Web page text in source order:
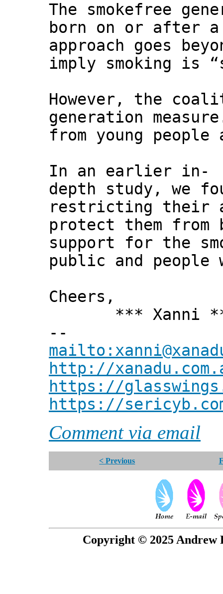
The smokefree
born on or after a
approach goes
imply smoking is
However, the
generation
from young
In an earlier in-
depth study, we
restricting their
protect them from
support for the
public and people
Cheers,
*** Xanni
--
http://
https://
https://
Comment via email
< Previous
Copyright © 2025 Andrew